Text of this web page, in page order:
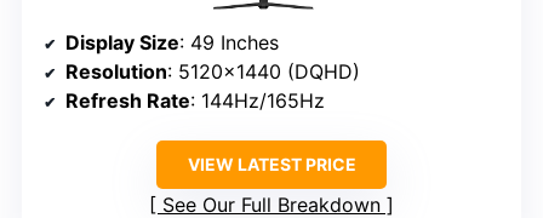
Display Size: 49 Inches
Resolution: 5120×1440 (DQHD)
Refresh Rate: 144Hz/165Hz
VIEW LATEST PRICE
See Our Full Breakdown